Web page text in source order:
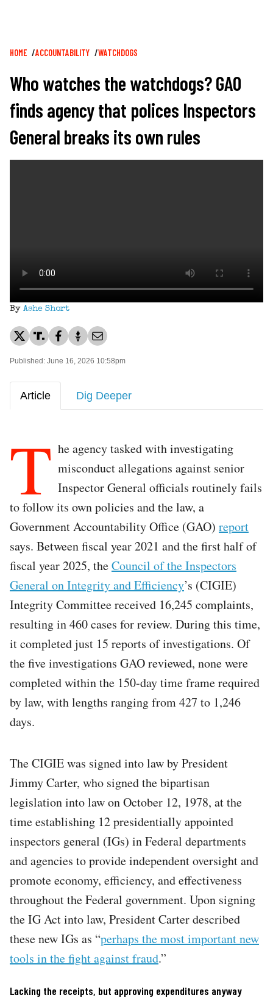
Breadcrumb
HOME ACCOUNTABILITY WATCHDOGS
Who watches the watchdogs? GAO
finds agency that polices Inspectors
General breaks its own rules
By Ashe Short
Published: June 16, 2026 10:58pm
Article Dig Deeper
T he agency tasked with investigating
misconduct allegations against senior
Inspector General officials routinely fails
to follow its own policies and the law, a
Government Accountability Office (GAO) report
says. Between fiscal year 2021 and the first half of
fiscal year 2025, theCouncil of the Inspectors
General on Integrity and Efficiency’s (CIGIE)
Integrity Committee received 16,245 complaints,
resulting in 460 cases for review. During this time,
it completed just 15 reports of investigations. Of
the five investigations GAO reviewed, none were
completed within the 150-day time frame required
by law, with lengths ranging from 427 to 1,246
days.
The CIGIE was signed into law by President
Jimmy Carter, who signed the bipartisan
legislation into law on October 12, 1978, at the
time establishing 12 presidentially appointed
inspectors general (IGs) in Federal departments
and agencies to provide independent oversight and
promote economy, efficiency, and effectiveness
throughout the Federal government. Upon signing
the IG Act into law, President Carter described
these new IGs as “perhaps the most important new
tools in the fight against fraud.”
Lacking the receipts, but approving expenditures anyway